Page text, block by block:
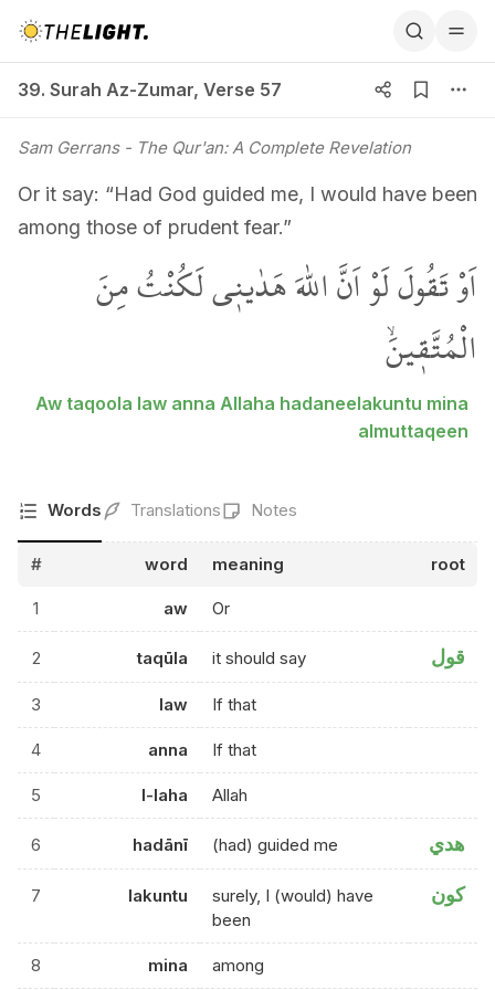
39. Surah Az-Zumar, Verse 57
Sam Gerrans- The Qur'an: A Complete Revelation
Or it say: “Had God guided me, I would have been
among those of prudent fear.”
اَوْ تَقُولَ لَوْ اَنَّ اللّٰهَ هَدٰين۪ي لَكُنْتُ مِنَ
الْمُتَّق۪ينَۙ
Aw taqoola law anna Allaha hadaneelakuntu mina
almuttaqeen
Words Translations Notes
# word meaning root
1 aw Or
2 taqūla it should say قول
3 law If that
4 anna If that
5 l-laha Allah
6 hadānī (had) guided me هدي
7 lakuntu
surely, I (would) have
been
كون
8 mina among